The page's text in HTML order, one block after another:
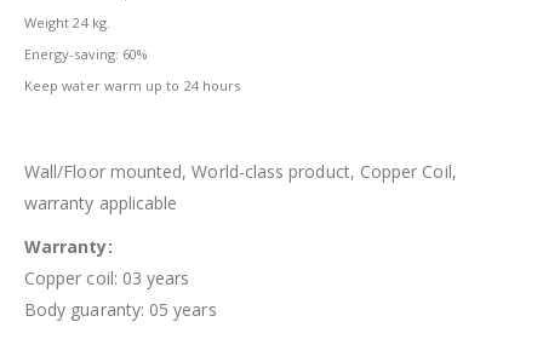
Weight 24 kg.
Energy-saving: 60%
Keep water warm up to 24 hours
Wall/Floor mounted, World-class product, Copper Coil,
warranty applicable
Warranty:
Copper coil: 03 years
Body guaranty: 05 years